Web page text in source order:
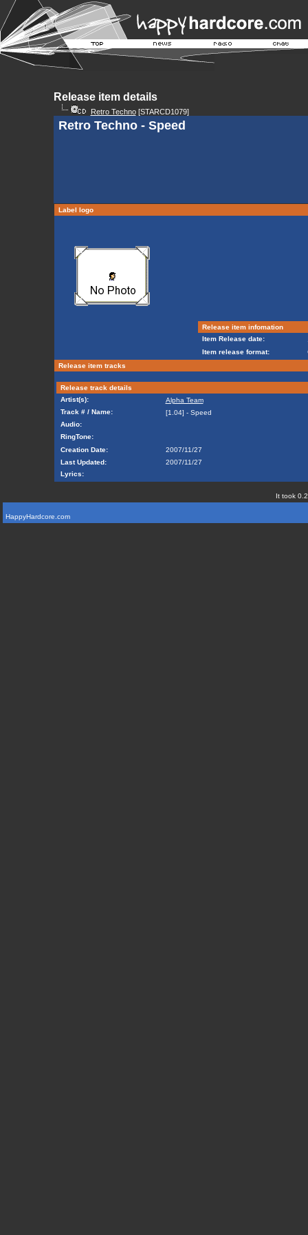
Release item details
Retro Techno[STARCD1079]
Retro Techno - Speed
Label logo
Release item infomation
Item Release date:
Item release format:
Release item tracks
Release track details
Artist(s):
Alpha Team
Track # / Name:
[1.04] - Speed
Audio:
RingTone:
Creation Date:
2007/11/27
Last Updated:
2007/11/27
Lyrics:
It took
HappyHardcore.com